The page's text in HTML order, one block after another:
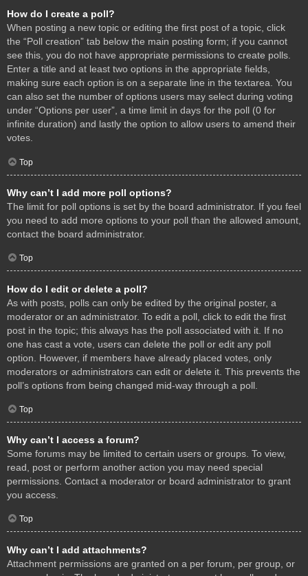
How do I create a poll?
When posting a new topic or editing the first post of a topic, click
the “Poll creation” tab below the main posting form; if you cannot
see this, you do not have appropriate permissions to create polls.
Enter a title and at least two options in the appropriate fields,
making sure each option is on a separate line in the textarea. You
can also set the number of options users may select during voting
under “Options per user”, a time limit in days for the poll (0 for
infinite duration) and lastly the option to allow users to amend their
votes.
Top
Why can’t I add more poll options?
The limit for poll options is set by the board administrator. If you feel
you need to add more options to your poll than the allowed amount,
contact the board administrator.
Top
How do I edit or delete a poll?
As with posts, polls can only be edited by the original poster, a
moderator or an administrator. To edit a poll, click to edit the first
post in the topic; this always has the poll associated with it. If no
one has cast a vote, users can delete the poll or edit any poll
option. However, if members have already placed votes, only
moderators or administrators can edit or delete it. This prevents the
poll’s options from being changed mid-way through a poll.
Top
Why can’t I access a forum?
Some forums may be limited to certain users or groups. To view,
read, post or perform another action you may need special
permissions. Contact a moderator or board administrator to grant
you access.
Top
Why can’t I add attachments?
Attachment permissions are granted on a per forum, per group, or